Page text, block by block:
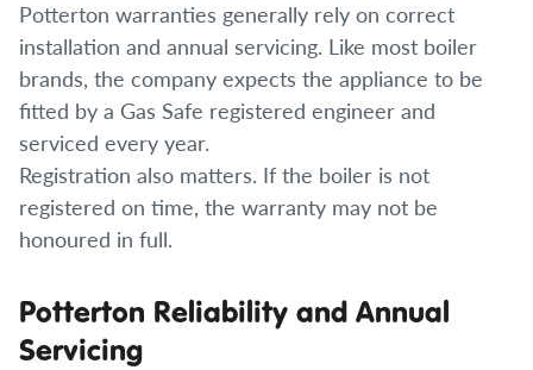
Potterton warranties generally rely on correct
installation and annual servicing. Like most boiler
brands, the company expects the appliance to be
fitted by a Gas Safe registered engineer and
serviced every year.
Registration also matters. If the boiler is not
registered on time, the warranty may not be
honoured in full.
Potterton Reliability and Annual
Servicing